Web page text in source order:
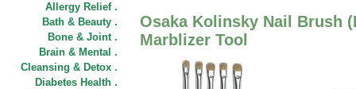
Allergy Relief .
Bath & Beauty .
Bone & Joint .
Brain & Mental .
Cleansing & Detox .
Diabetes Health .
Osaka Kolinsky Nail Brush
Marblizer Tool